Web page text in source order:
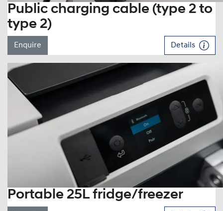
Public charging cable (type 2 to
type 2)
Enquire Details
Portable 25L fridge/freezer